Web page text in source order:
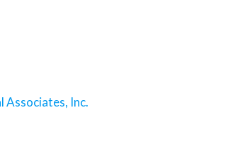
Associates, Inc.